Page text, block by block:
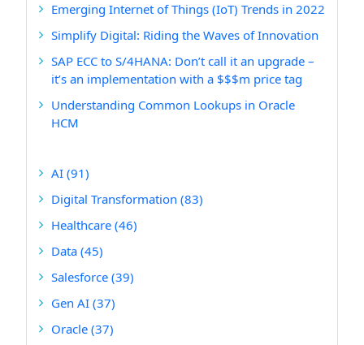
Emerging Internet of Things (IoT) Trends in 2022
Simplify Digital: Riding the Waves of Innovation
SAP ECC to S/4HANA: Don’t call it an upgrade –
it’s an implementation with a $$$m price tag
Understanding Common Lookups in Oracle
HCM
AI (91)
Digital Transformation (83)
Healthcare (46)
Data (45)
Salesforce (39)
Gen AI (37)
Oracle (37)